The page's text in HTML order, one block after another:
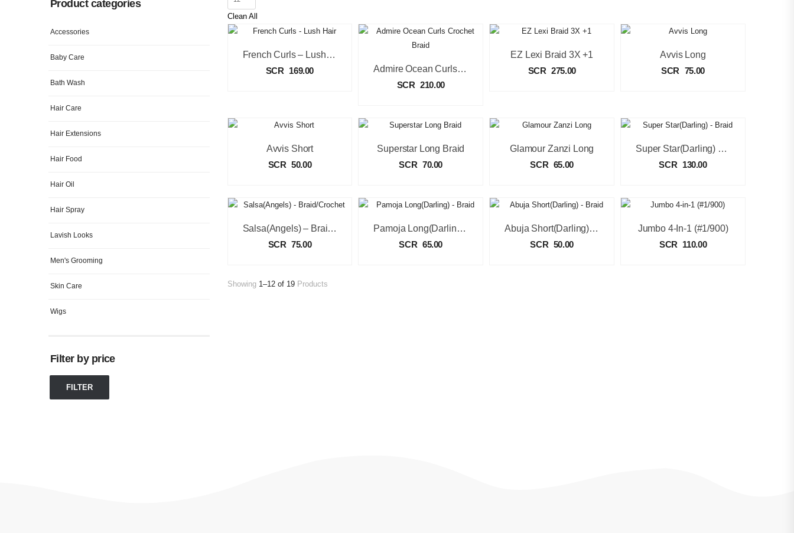
Product categories
Accessories
Baby Care
Bath Wash
Hair Care
Hair Extensions
Hair Food
Hair Oil
Hair Spray
Lavish Looks
Men's Grooming
Skin Care
Wigs
Filter by price
FILTER
Clean All
French Curls – Lush Hair
SCR 169.00 Admire Ocean Curls Crochet Braid
SCR 210.00
EZ Lexi Braid 3X +1
SCR 275.00
Avvis Long
SCR 75.00
Avvis Short
SCR 50.00
Superstar Long Braid
SCR 70.00
Glamour Zanzi Long
SCR 65.00
Super Star(Darling) – Braid
SCR 130.00
Salsa(Angels) – Braid/Crochet
SCR 75.00
Pamoja Long(Darling) – Braid
SCR 65.00
Abuja Short(Darling) – Braid
SCR 50.00
Jumbo 4-In-1 (#1/900)
SCR 110.00
Showing 1–12 of 19Products